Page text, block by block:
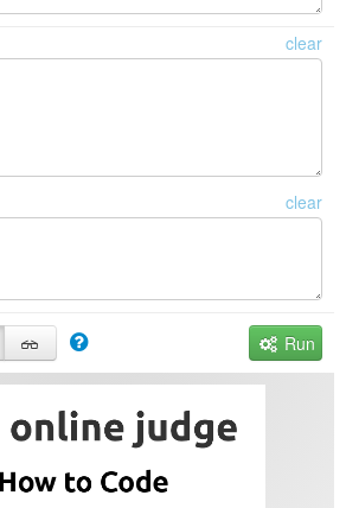
clear
clear
Run